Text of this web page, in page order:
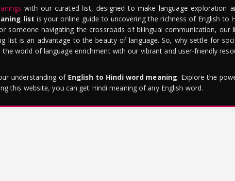
with our curated list, designed to make language exploration
list is your online guide to uncovering the richness of English to
someone navigating the crossroads of bilingual communication, our
list is an advantage to the beauty of language. So, why settle for
world of language enrichment with our vibrant and user-friendly
understanding of English to Hindi word meaning. Explore the
this website, you can get Hindi meaning of any English word.